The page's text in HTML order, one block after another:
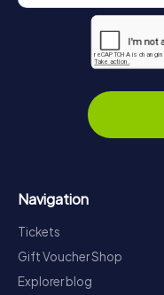
Navigation
Tickets
Gift Voucher Shop
Explorer blog